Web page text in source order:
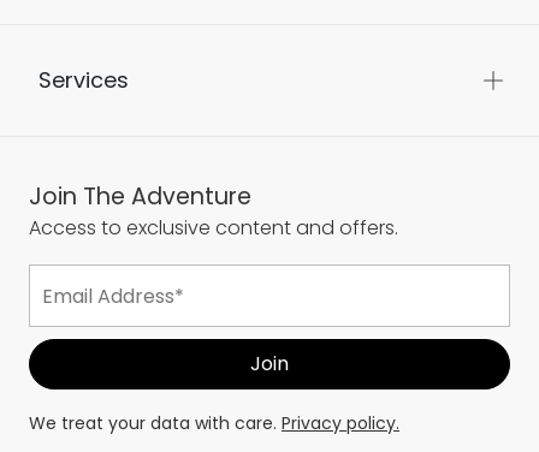
Services
Join The Adventure
Access to exclusive content and offers.
We treat your data with care. Privacy policy.